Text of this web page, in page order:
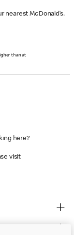
nearest McDonald’s.
than at
here?
visit